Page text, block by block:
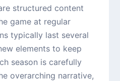
structured content
game at regular
typically last several
elements to keep
season is carefully
overarching narrative,